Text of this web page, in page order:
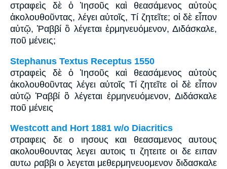
στραφεὶς δὲ ὁ Ἰησοῦς καὶ θεασάμενος αὐτοὺς
ἀκολουθοῦντας, λέγει αὐτοῖς, Τί ζητεῖτε; οἱ δὲ εἶπον
αὐτῷ, Ῥαββί ὃ λέγεται ἑρμηνευόμενον, Διδάσκαλε,
ποῦ μένεις;
Stephanus Textus Receptus 1550
στραφεὶς δὲ ὁ Ἰησοῦς καὶ θεασάμενος αὐτοὺς
ἀκολουθοῦντας λέγει αὐτοῖς Τί ζητεῖτε οἱ δὲ εἶπον
αὐτῷ Ῥαββί ὃ λέγεται ἑρμηνευόμενον, Διδάσκαλε
ποῦ μένεις
Westcott and Hort 1881 w/o Diacritics
στραφεις δε ο ιησους και θεασαμενος αυτους
ακολουθουντας λεγει αυτοις τι ζητειτε οι δε ειπαν
αυτω ραββι ο λεγεται μεθερμηνευομενον διδασκαλε